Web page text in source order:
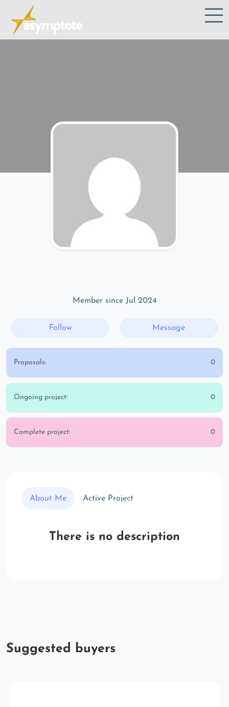
Member since Jul 2024
Follow Message
Proposals: 0
Ongoing project: 0
Complete project: 0
About Me Active Project
There is no description
Suggested buyers